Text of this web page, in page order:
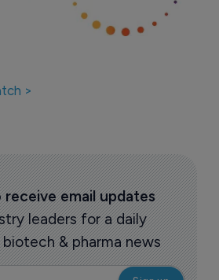
>
receive email updates
leaders for a daily
& pharma news